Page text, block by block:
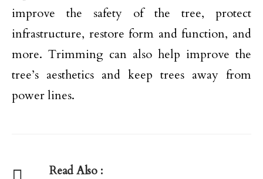
improve the safety of the tree, protect
infrastructure, restore form and function, and
more. Trimming can also help improve the
tree’s aesthetics and keep trees away from
power lines.
Read Also :